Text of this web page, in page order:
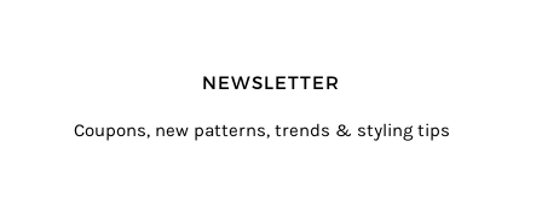
NEWSLETTER
Coupons, new patterns, trends & styling tips